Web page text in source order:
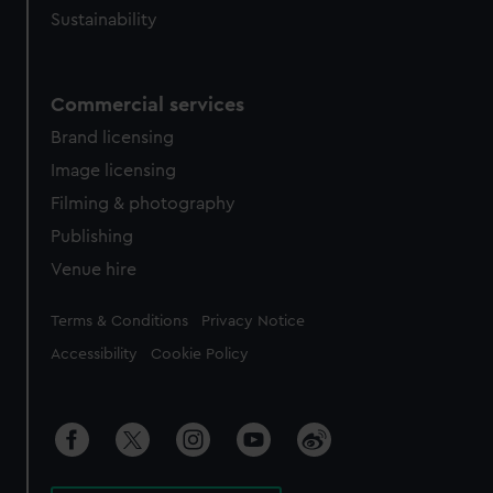
Sustainability
Commercial services
Brand licensing
Image licensing
Filming & photography
Publishing
Venue hire
Legal
Terms & Conditions Privacy Notice
Accessibility Cookie Policy